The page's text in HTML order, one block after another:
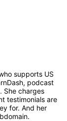
supports US
podcast
She charges
testimonials are
for. And her